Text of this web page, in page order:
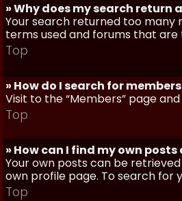
» Why does my search return
Your search returned too many
terms used and forums that are
Top
» How do I search for
Visit to the “Members” page
Top
» How can I find my own
Your own posts can be
own profile page. To search for
Top